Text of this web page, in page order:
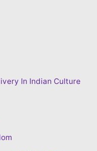
In Indian Culture